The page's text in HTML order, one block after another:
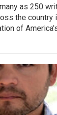
as 250
the country
of